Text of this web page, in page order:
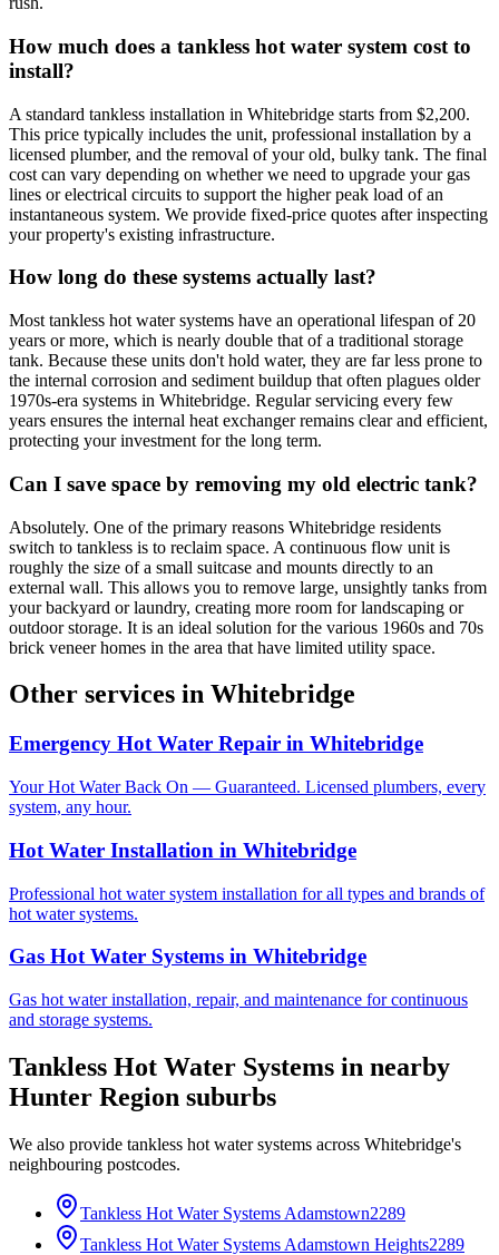
How much does a tankless hot water system cost to
install?
A standard tankless installation in Whitebridge starts from $2,200.
This price typically includes the unit, professional installation by a
licensed plumber, and the removal of your old, bulky tank. The final
cost can vary depending on whether we need to upgrade your gas
lines or electrical circuits to support the higher peak load of an
instantaneous system. We provide fixed-price quotes after inspecting
your property's existing infrastructure.
How long do these systems actually last?
Most tankless hot water systems have an operational lifespan of 20
years or more, which is nearly double that of a traditional storage
tank. Because these units don't hold water, they are far less prone to
the internal corrosion and sediment buildup that often plagues older
1970s-era systems in Whitebridge. Regular servicing every few
years ensures the internal heat exchanger remains clear and efficient,
protecting your investment for the long term.
Can I save space by removing my old electric tank?
Absolutely. One of the primary reasons Whitebridge residents
switch to tankless is to reclaim space. A continuous flow unit is
roughly the size of a small suitcase and mounts directly to an
external wall. This allows you to remove large, unsightly tanks from
your backyard or laundry, creating more room for landscaping or
outdoor storage. It is an ideal solution for the various 1960s and 70s
brick veneer homes in the area that have limited utility space.
Other services in Whitebridge
Emergency Hot Water Repair in Whitebridge
Your Hot Water Back On — Guaranteed. Licensed plumbers, every
system, any hour.
Hot Water Installation in Whitebridge
Professional hot water system installation for all types and brands of
hot water systems.
Gas Hot Water Systems in Whitebridge
Gas hot water installation, repair, and maintenance for continuous
and storage systems.
Tankless Hot Water Systems in nearby
Hunter Region suburbs
We also provide tankless hot water systems across Whitebridge's
neighbouring postcodes.
Tankless Hot Water Systems Adamstown2289
Tankless Hot Water Systems Adamstown Heights2289